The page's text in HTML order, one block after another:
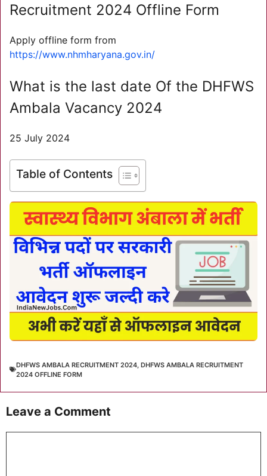
Recruitment 2024 Offline Form
Apply offline form from
https://www.nhmharyana.gov.in/
What is the last date Of the DHFWS
Ambala Vacancy 2024
25 July 2024
Table of Contents
DHFWS AMBALA RECRUITMENT 2024, DHFWS AMBALA RECRUITMENT
2024 OFFLINE FORM
Leave a Comment